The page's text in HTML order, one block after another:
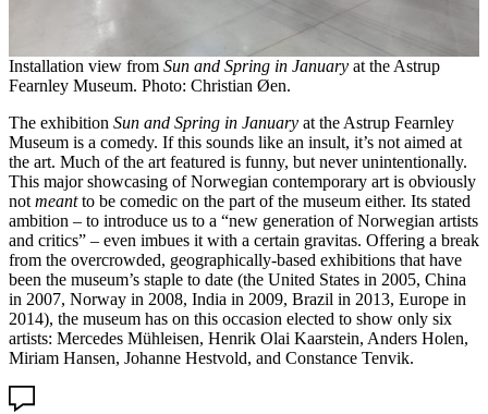
Installation view from Sun and Spring in January at the Astrup
Fearnley Museum. Photo: Christian Øen.
The exhibition Sun and Spring in January at the Astrup Fearnley
Museum is a comedy. If this sounds like an insult, it’s not aimed at
the art. Much of the art featured is funny, but never unintentionally.
This major showcasing of Norwegian contemporary art is obviously
not meantto be comedic on the part of the museum either. Its stated
ambition – to introduce us to a “new generation of Norwegian artists
and critics” – even imbues it with a certain gravitas. Offering a break
from the overcrowded, geographically-based exhibitions that have
been the museum’s staple to date (the United States in 2005, China
in 2007, Norway in 2008, India in 2009, Brazil in 2013, Europe in
2014), the museum has on this occasion elected to show only six
artists: Mercedes Mühleisen, Henrik Olai Kaarstein, Anders Holen,
Miriam Hansen, Johanne Hestvold, and Constance Tenvik.